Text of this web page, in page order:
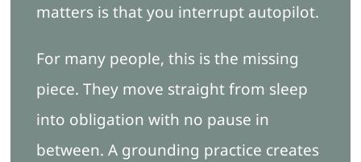
matters is that you interrupt autopilot.
For many people, this is the missing
piece. They move straight from sleep
into obligation with no pause in
between. A grounding practice creates